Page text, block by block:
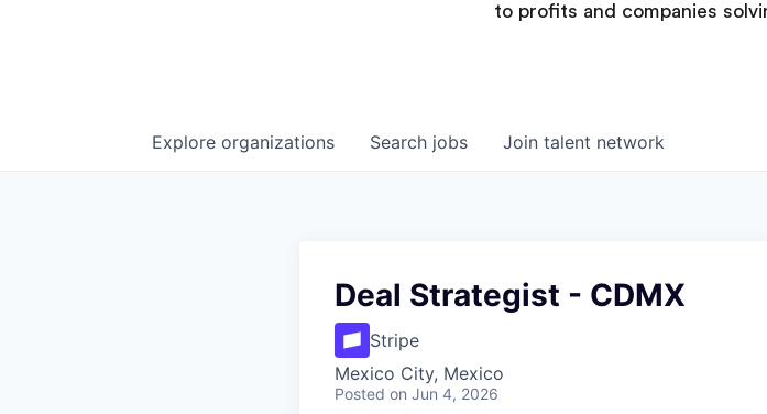
to profits and companies
Search jobs
Explore organizations Join talent network
Deal Strategist - CDMX
Stripe
Mexico City, Mexico
Posted on Jun 4, 2026